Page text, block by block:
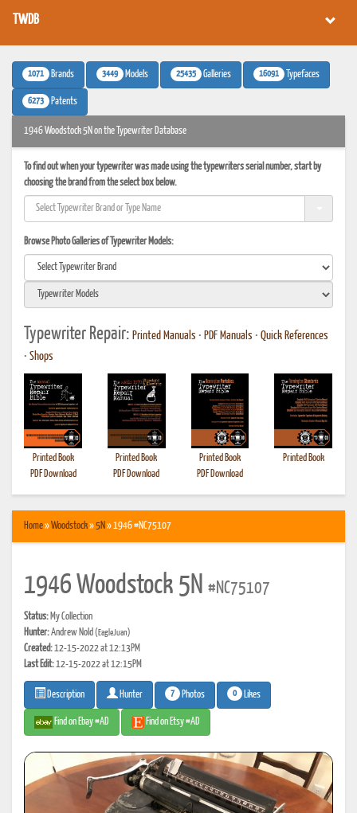
TWDB
1071 Brands 3449 Models 25435 Galleries 16091 Typefaces
6273 Patents
1946 Woodstock 5N on the Typewriter Database
To find out when your typewriter was made using the typewriters serial number, start by
choosing the brand from the select box below.
Browse Photo Galleries of Typewriter Models:
Typewriter Repair: Printed Manuals • PDF Manuals • Quick References
• Shops
Printed Book
PDF Download
Printed Book
PDF Download
Printed Book
PDF Download
Printed Book
Home»Woodstock»5N » 1946 #NC75107
1946 Woodstock 5N #NC75107
Status: My Collection
Hunter:Andrew Nold(EagleJuan)
Created:12-15-2022 at 12:13PM
Last Edit:12-15-2022 at 12:15PM
Description Hunter 7 Photos 0 Likes
Find on Ebay #AD Find on Etsy #AD